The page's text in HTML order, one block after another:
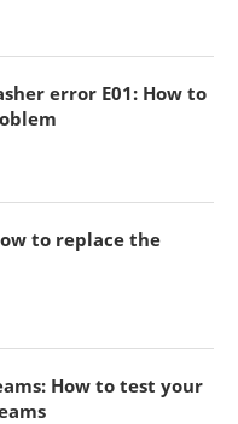
error E01: How to
to replace the
How to test your